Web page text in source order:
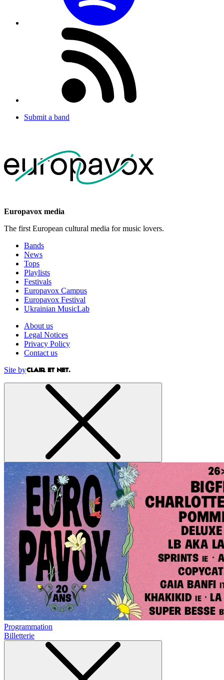
Submit a band
Europavox media
The first European cultural media for music lovers.
Bands
News
Tops
Playlists
Festivals
Europavox Campus
Europavox Festival
Ukrainian MusicLab
About us
Legal Notices
Privacy Policy
Contact us
Site by
Programmation
Billetterie